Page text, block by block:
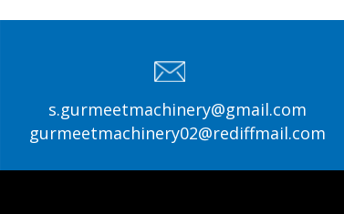
s.gurmeetmachinery@gmail.com
gurmeetmachinery02@rediffmail.com